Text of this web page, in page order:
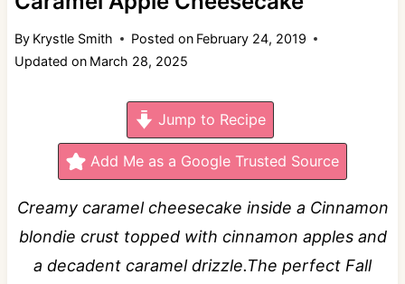
By Krystle Smith Posted on February 24, 2019
Updated on March 28, 2025
Jump to Recipe
Add Me as a Google Trusted Source
Creamy caramel cheesecake inside a Cinnamon
blondie crust topped with cinnamon apples and
a decadent caramel drizzle.The perfect Fall